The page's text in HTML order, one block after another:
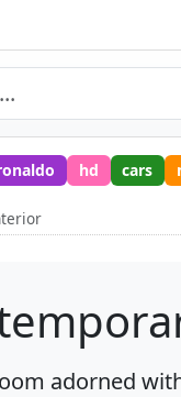
hd cars
adorned